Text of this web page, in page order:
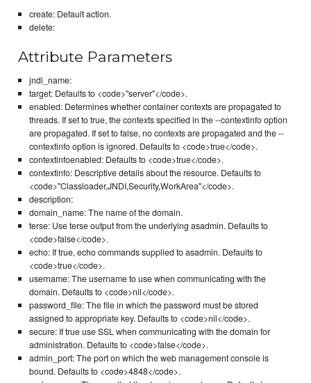
create: Default action.
delete:
Attribute Parameters
jndi_name:
target: Defaults to <code>"server"</code>.
enabled: Determines whether container contexts are propagated to
threads. If set to true, the contexts specified in the --contextinfo option
are propagated. If set to false, no contexts are propagated and the --
contextinfo option is ignored. Defaults to <code>true</code>.
contextinfoenabled: Defaults to <code>true</code>.
contextinfo: Descriptive details about the resource. Defaults to
<code>"Classloader,JNDI,Security,WorkArea"</code>.
description:
domain_name: The name of the domain.
terse: Use terse output from the underlying asadmin. Defaults to
<code>false</code>.
echo: If true, echo commands supplied to asadmin. Defaults to
<code>true</code>.
username: The username to use when communicating with the
domain. Defaults to <code>nil</code>.
password_file: The file in which the password must be stored
assigned to appropriate key. Defaults to <code>nil</code>.
secure: If true use SSL when communicating with the domain for
administration. Defaults to <code>false</code>.
admin_port: The port on which the web management console is
bound. Defaults to <code>4848</code>.